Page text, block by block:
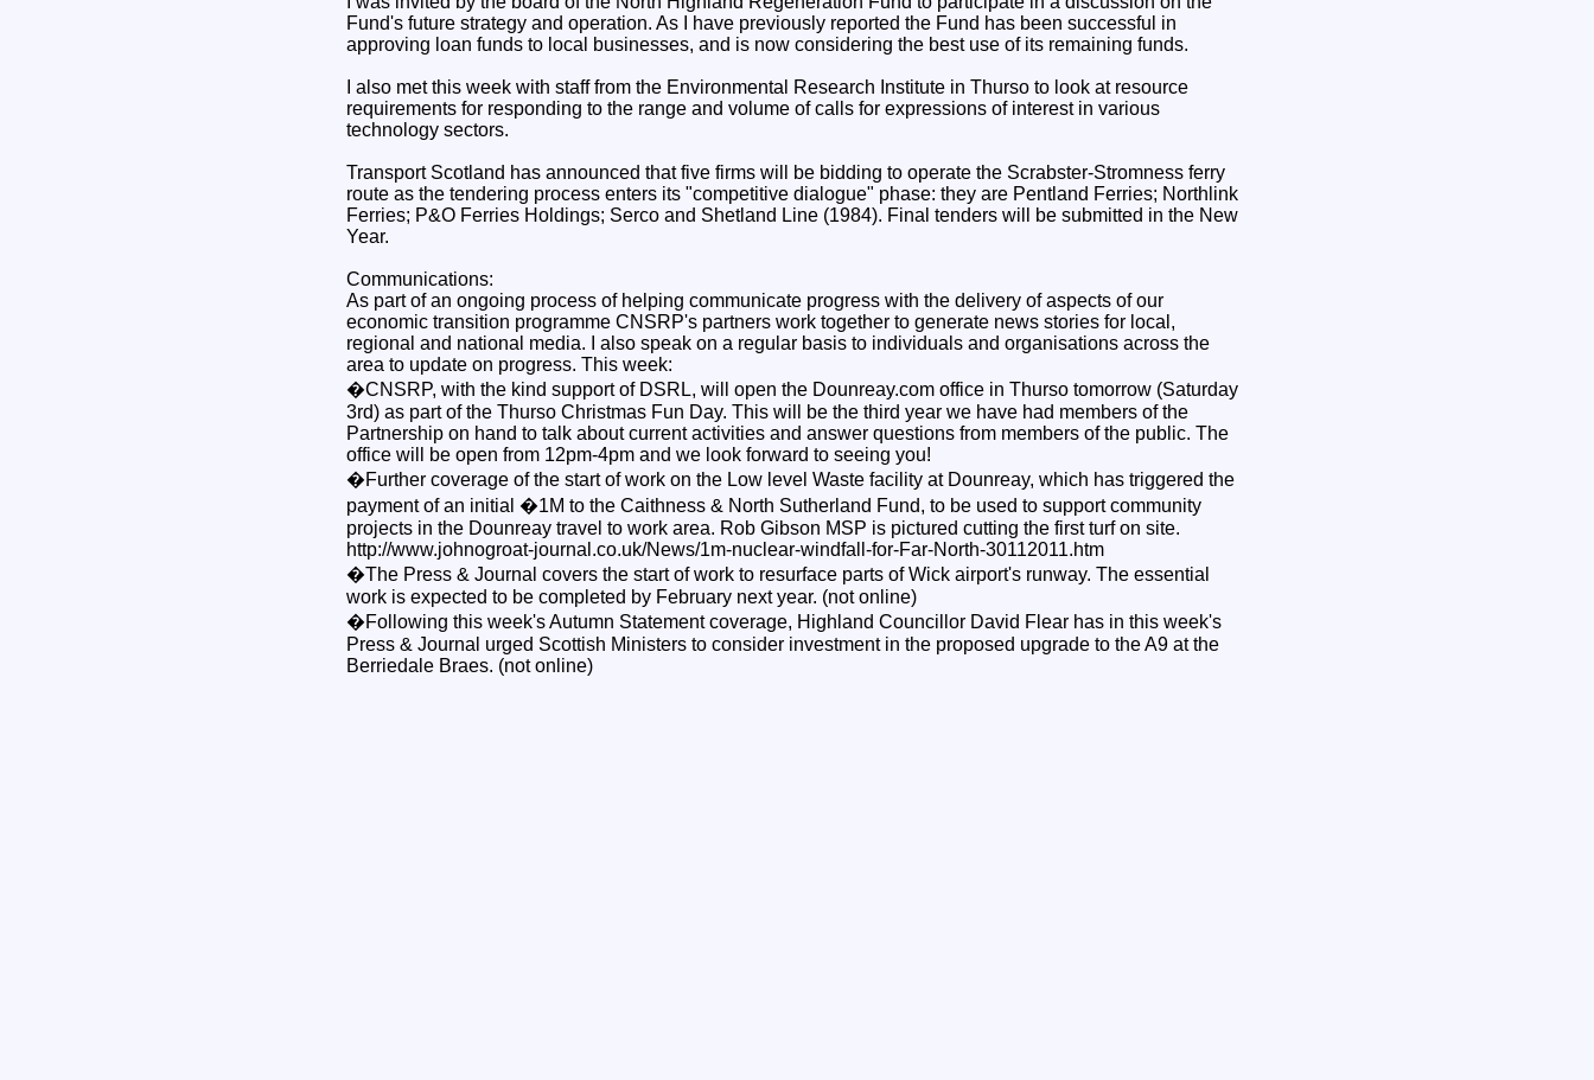
Fund's future strategy and operation. As I have previously reported the Fund has been successful in
approving loan funds to local businesses, and is now considering the best use of its remaining funds.
I also met this week with staff from the Environmental Research Institute in Thurso to look at resource
requirements for responding to the range and volume of calls for expressions of interest in various
technology sectors.
Transport Scotland has announced that five firms will be bidding to operate the Scrabster-Stromness ferry
route as the tendering process enters its "competitive dialogue" phase: they are Pentland Ferries; Northlink
Ferries; P&O Ferries Holdings; Serco and Shetland Line (1984). Final tenders will be submitted in the New
Year.
Communications:
As part of an ongoing process of helping communicate progress with the delivery of aspects of our
economic transition programme CNSRP's partners work together to generate news stories for local,
regional and national media. I also speak on a regular basis to individuals and organisations across the
area to update on progress. This week:
�CNSRP, with the kind support of DSRL, will open the Dounreay.com office in Thurso tomorrow (Saturday
3rd) as part of the Thurso Christmas Fun Day. This will be the third year we have had members of the
Partnership on hand to talk about current activities and answer questions from members of the public. The
office will be open from 12pm-4pm and we look forward to seeing you!
�Further coverage of the start of work on the Low level Waste facility at Dounreay, which has triggered the
payment of an initial �1M to the Caithness & North Sutherland Fund, to be used to support community
projects in the Dounreay travel to work area. Rob Gibson MSP is pictured cutting the first turf on site.
http://www.johnogroat-journal.co.uk/News/1m-nuclear-windfall-for-Far-North-30112011.htm
�The Press & Journal covers the start of work to resurface parts of Wick airport's runway. The essential
work is expected to be completed by February next year. (not online)
�Following this week's Autumn Statement coverage, Highland Councillor David Flear has in this week's
Press & Journal urged Scottish Ministers to consider investment in the proposed upgrade to the A9 at the
Berriedale Braes. (not online)